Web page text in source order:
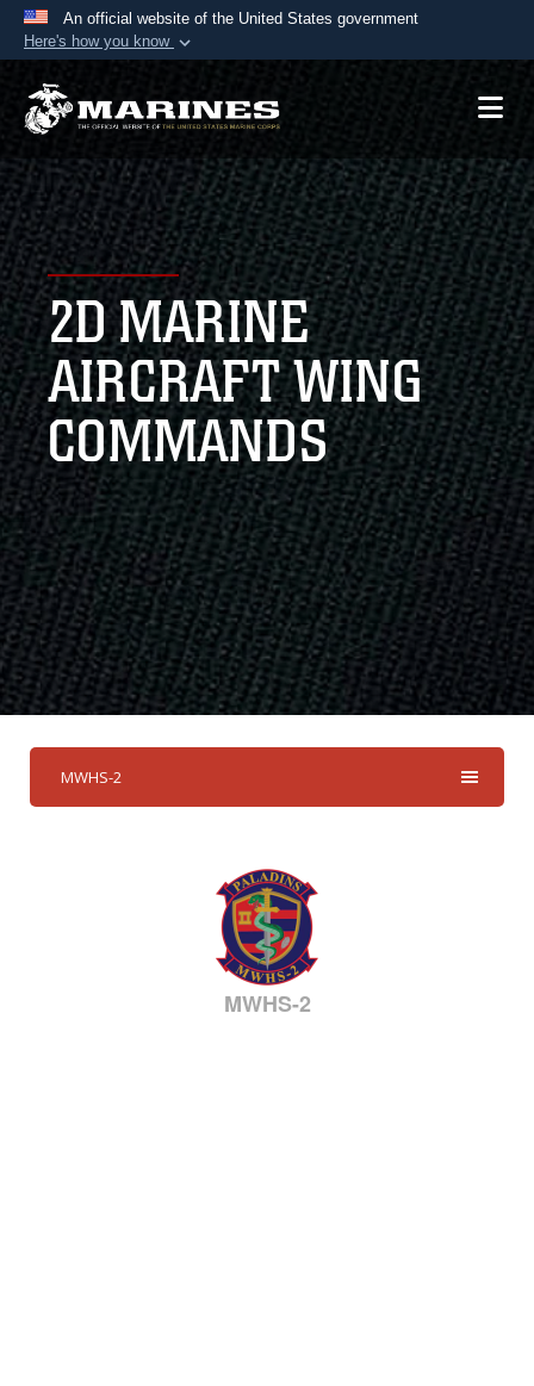
An official website of the United States government
Here's how you know
Official websites use .mil
A.mil website belongs to an official U.S.
Department of Defense organization in the United
States.
Secure .mil websites use HTTPS
Alock ( )orhttps://means you’ve safely
connected to the .mil website. Share sensitive
information only on official, secure websites.
2D MARINE
AIRCRAFT WING
COMMANDS
MWHS-2
MWHS-2